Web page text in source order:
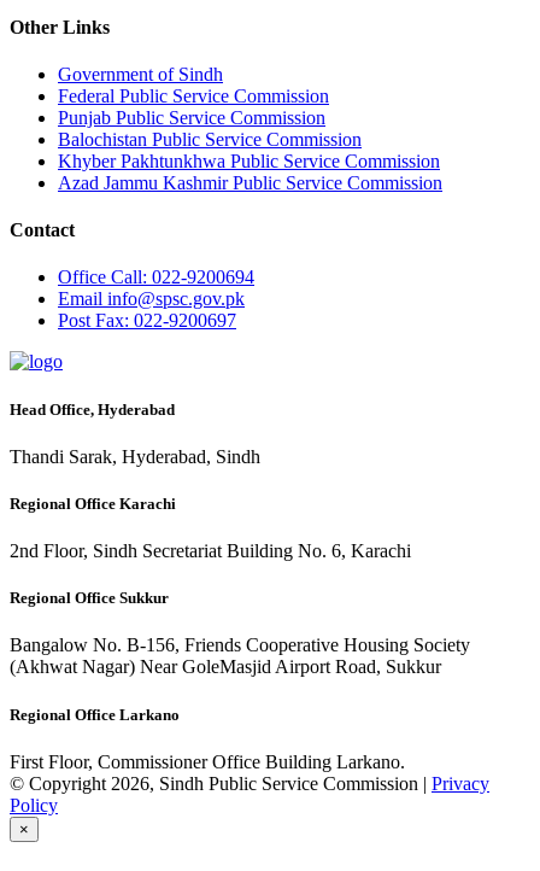
Other Links
Government of Sindh
Federal Public Service Commission
Punjab Public Service Commission
Balochistan Public Service Commission
Khyber Pakhtunkhwa Public Service Commission
Azad Jammu Kashmir Public Service Commission
Contact
Office Call: 022-9200694
Email info@spsc.gov.pk
PostFax: 022-9200697
Head Office, Hyderabad
Thandi Sarak, Hyderabad, Sindh
Regional Office Karachi
2nd Floor, Sindh Secretariat Building No. 6, Karachi
Regional Office Sukkur
Bangalow No. B-156, Friends Cooperative Housing Society
(Akhwat Nagar) Near GoleMasjid Airport Road, Sukkur
Regional Office Larkano
First Floor, Commissioner Office Building Larkano.
© Copyright 2026, Sindh Public Service Commission | Privacy
Policy
×